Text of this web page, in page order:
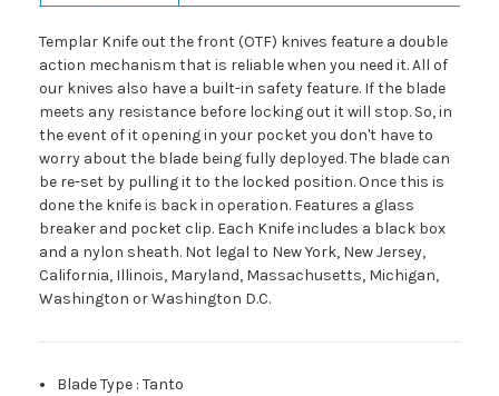
Templar Knife out the front (OTF) knives feature a double
action mechanism that is reliable when you need it. All of
our knives also have a built-in safety feature. If the blade
meets any resistance before locking out it will stop. So, in
the event of it opening in your pocket you don't have to
worry about the blade being fully deployed. The blade can
be re-set by pulling it to the locked position. Once this is
done the knife is back in operation. Features a glass
breaker and pocket clip. Each Knife includes a black box
and a nylon sheath. Not legal to New York, New Jersey,
California, Illinois, Maryland, Massachusetts, Michigan,
Washington or Washington D.C.
Blade Type :Tanto